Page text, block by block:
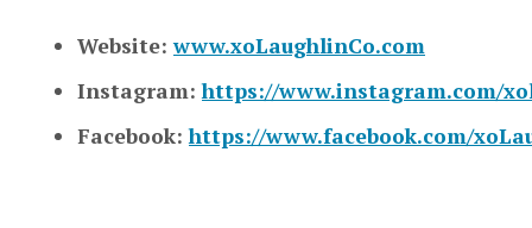
Website:www.xoLaughlinCo.com
Instagram:https://www.instagram.com/
Facebook:https://www.facebook.com/